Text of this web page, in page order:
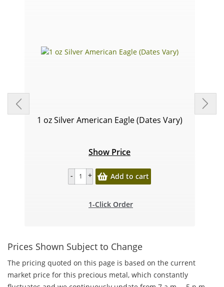
1 oz Silver American Eagle (Dates Vary)
Show Price
Add to cart
1-Click Order
Prices Shown Subject to Change
The pricing quoted on this page is based on the current
market price for this precious metal, which constantly